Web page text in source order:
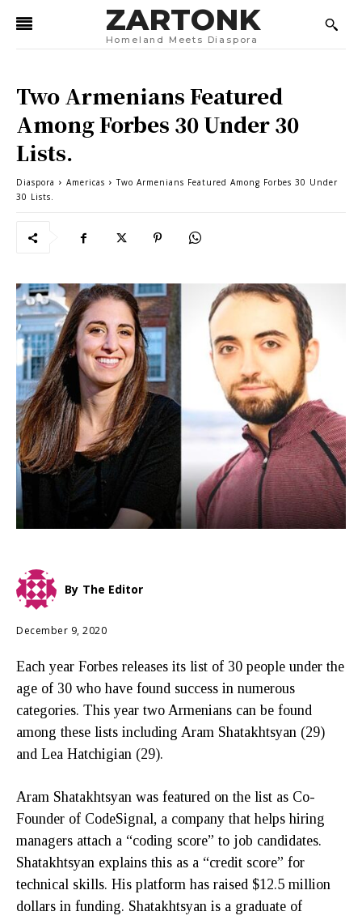
ZARTONK
Homeland Meets Diaspora
Two Armenians Featured
Among Forbes 30 Under 30
Lists.
Diaspora Americas
Two Armenians Featured Among Forbes 30 Under
30 Lists.
By The Editor
December 9, 2020
Each year Forbes releases its list of 30 people under the
age of 30 who have found success in numerous
categories. This year two Armenians can be found
among these lists including Aram Shatakhtsyan (29)
and Lea Hatchigian (29).
Aram Shatakhtsyan was featured on the list as Co-
Founder of CodeSignal, a company that helps hiring
managers attach a “coding score” to job candidates.
Shatakhtsyan explains this as a “credit score” for
technical skills. His platform has raised $12.5 million
dollars in funding. Shatakhtsyan is a graduate of